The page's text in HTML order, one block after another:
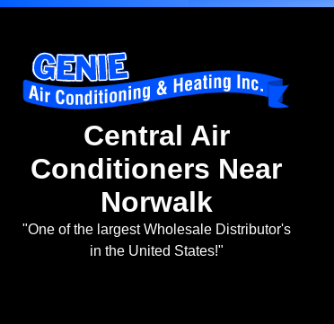
Central Air
Conditioners Near
Norwalk
"One of the largest Wholesale Distributor's
in the United States!"